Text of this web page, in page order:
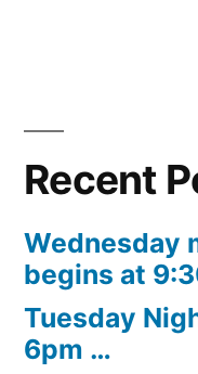
Recent
Wednesday
begins at
Tuesday
6pm …